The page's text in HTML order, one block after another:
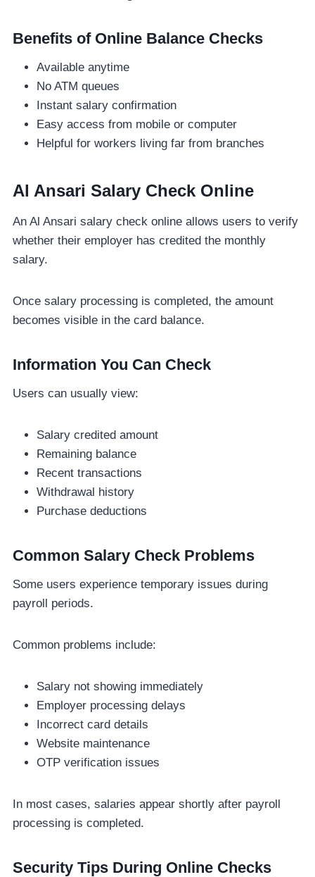
Benefits of Online Balance Checks
Available anytime
No ATM queues
Instant salary confirmation
Easy access from mobile or computer
Helpful for workers living far from branches
Al Ansari Salary Check Online
An Al Ansari salary check online allows users to verify
whether their employer has credited the monthly
salary.
Once salary processing is completed, the amount
becomes visible in the card balance.
Information You Can Check
Users can usually view:
Salary credited amount
Remaining balance
Recent transactions
Withdrawal history
Purchase deductions
Common Salary Check Problems
Some users experience temporary issues during
payroll periods.
Common problems include:
Salary not showing immediately
Employer processing delays
Incorrect card details
Website maintenance
OTP verification issues
In most cases, salaries appear shortly after payroll
processing is completed.
Security Tips During Online Checks